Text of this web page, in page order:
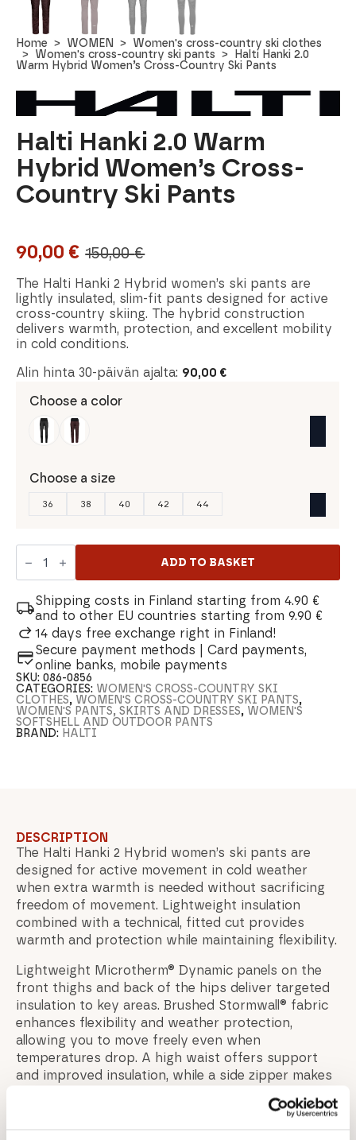
Home WOMEN
Women's cross-country ski clothes
Women's cross-country ski pants
Halti Hanki 2.0
Warm Hybrid Women’s Cross-Country Ski Pants
Halti Hanki 2.0 Warm
Hybrid Women’s Cross-
Country Ski Pants
150,00€
Original
price
was:
150,00 €.
90,00 €
Current
price
is:
90,00 €.
The Halti Hanki 2 Hybrid women’s ski pants are
lightly insulated, slim-fit pants designed for active
cross-country skiing. The hybrid construction
delivers warmth, protection, and excellent mobility
in cold conditions.
Alin hinta 30-päivän ajalta: 90,00 €
Choose a color
Choose a size
36 38 40 42 44
Halti
Hanki
2.0
Hybrid
Women's
Cross-
Country
Ski
Pants
quantity
ADD TO BASKET
Shipping costs in Finland starting from 4.90 €
and to other EU countries starting from 9.90 €
14 days free exchange right in Finland!
Secure payment methods | Card payments,
online banks, mobile payments
SKU:086-0856
CATEGORIES: WOMEN'S CROSS-COUNTRY SKI
CLOTHES, WOMEN'S CROSS-COUNTRY SKI PANTS,
WOMEN'S PANTS, SKIRTS AND DRESSES, WOMEN'S
SOFTSHELL AND OUTDOOR PANTS
BRAND: HALTI
DESCRIPTION
The Halti Hanki 2 Hybrid women’s ski pants are
designed for active movement in cold weather
when extra warmth is needed without sacrificing
freedom of movement. Lightweight insulation
combined with a technical, fitted cut provides
warmth and protection while maintaining flexibility.
Lightweight Microtherm® Dynamic panels on the
front thighs and back of the hips deliver targeted
insulation to key areas. Brushed Stormwall® fabric
enhances flexibility and weather protection,
allowing you to move freely even when
temperatures drop. A high waist offers support
and improved insulation, while a side zipper makes